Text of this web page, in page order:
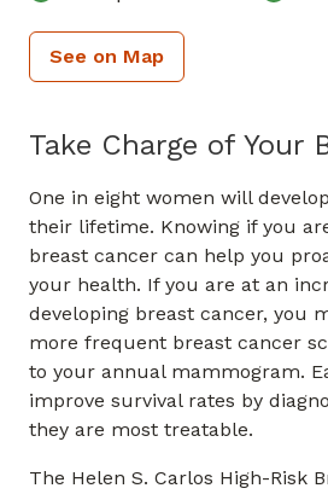
See on Map
Take Charge of Your
One in eight women will
their lifetime. Knowing if you
breast cancer can help you
your health. If you are at an
developing breast cancer, you
more frequent breast cancer
to your annual mammogram.
improve survival rates by
they are most treatable.
The Helen S. Carlos High-Risk